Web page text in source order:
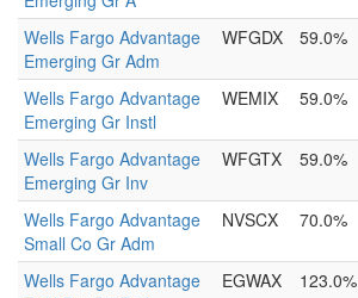
Wells Fargo Advantage
Emerging Gr Adm
WFGDX 59.0%
Wells Fargo Advantage
Emerging Gr Instl
WEMIX 59.0%
Wells Fargo Advantage
Emerging Gr Inv
WFGTX 59.0%
Wells Fargo Advantage
Small Co Gr Adm
NVSCX 70.0%
Wells Fargo Advantage
EGWAX 123.0%